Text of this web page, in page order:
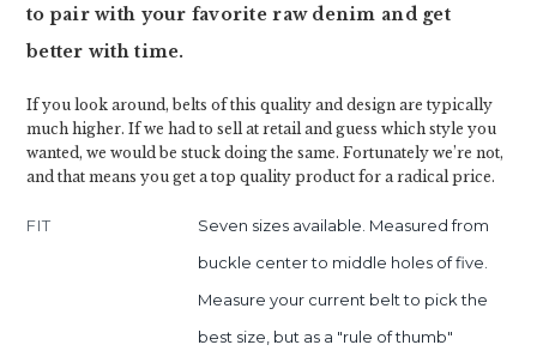
to pair with your favorite raw denim and get
better with time.
If you look around, belts of this quality and design are typically
much higher. If we had to sell at retail and guess which style you
wanted, we would be stuck doing the same. Fortunately we’re not,
and that means you get a top quality product for a radical price.
FIT
Seven sizes available. Measured from
buckle center to middle holes of five.
Measure your current belt to pick the
best size, but as a "rule of thumb"